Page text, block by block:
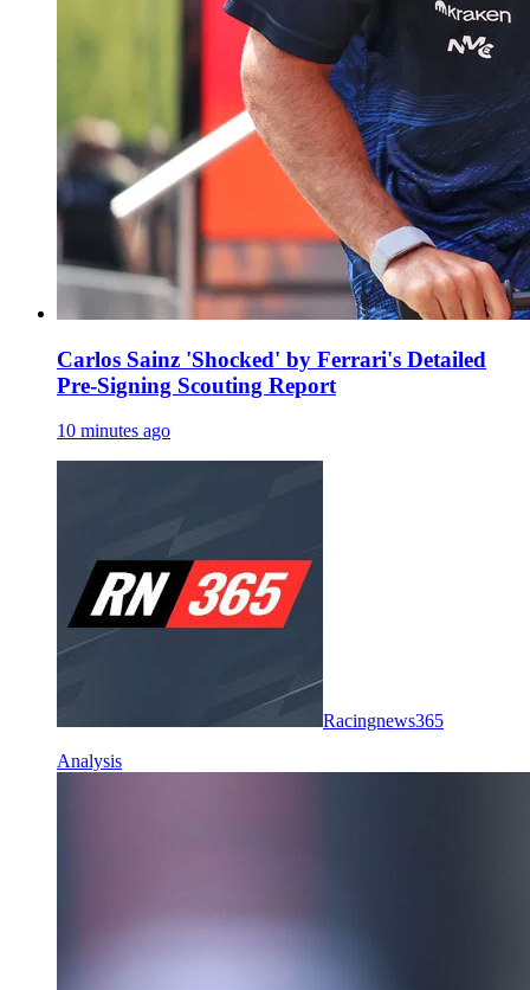
Carlos Sainz 'Shocked' by Ferrari's Detailed
Pre-Signing Scouting Report
10 minutes ago
Racingnews365
Analysis